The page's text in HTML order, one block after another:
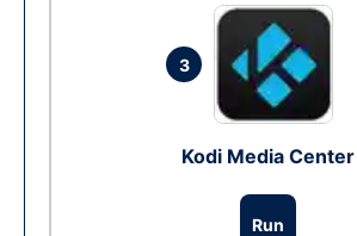
3
Kodi Media Center
Run